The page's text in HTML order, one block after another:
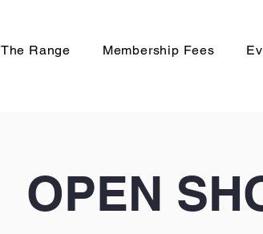
The Range Membership Fees
OPEN